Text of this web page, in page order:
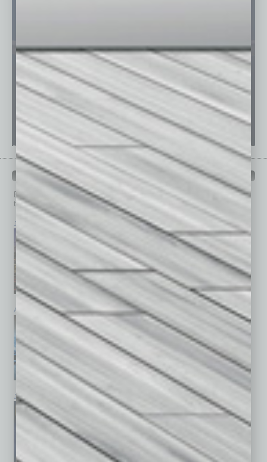
PAST ISSUES
Browse past issues ofIn Business Magazine
to get
top stories on the local and statewide economy.
July 2026 May 2026
April 2026 March 2026 February 2026
January 2026 December 2025